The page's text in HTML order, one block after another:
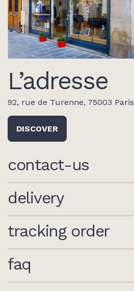
L’adresse
92, rue de Turenne, 75003 Paris
DISCOVER
contact-us
delivery
tracking order
faq